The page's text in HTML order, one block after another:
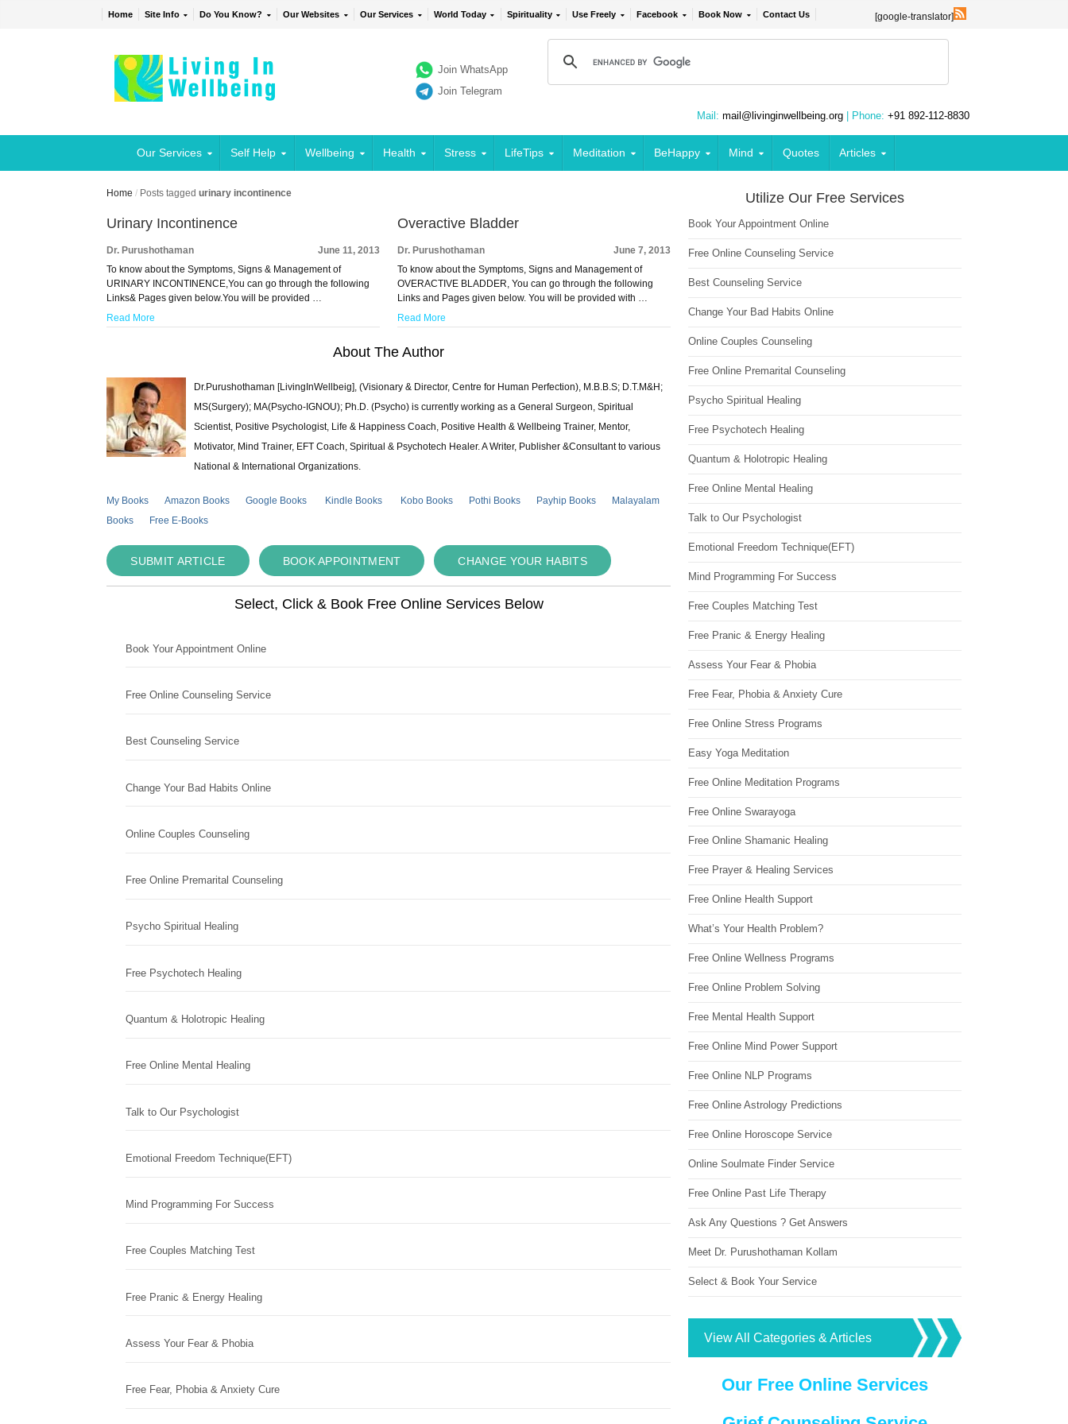
Home Site Info Do You Know? Our Websites Our Services World Today Spirituality Use Freely Facebook Book Now Contact Us [google-translator]
Join WhatsApp
Join Telegram
Mail: mail@livinginwellbeing.org | Phone: +91 892-112-8830
Our Services Self Help Wellbeing Health Stress LifeTips Meditation BeHappy Mind Quotes Articles
Home / Posts taggedurinary incontinence
Urinary Incontinence
Dr. Purushothaman
June 11, 2013
To know about the Symptoms, Signs & Management of
URINARY INCONTINENCE,You can go through the following
Links& Pages given below.You will be provided …
Read More
Overactive Bladder
Dr. Purushothaman
June 7, 2013
To know about the Symptoms, Signs and Management of
OVERACTIVE BLADDER, You can go through the following
Links and Pages given below. You will be provided with …
Read More
About The Author
Dr.Purushothaman [LivingInWellbeig], (Visionary & Director, Centre for Human Perfection), M.B.B.S; D.T.M&H;
MS(Surgery); MA(Psycho-IGNOU); Ph.D. (Psycho) is currently working as a General Surgeon, Spiritual
Scientist, Positive Psychologist, Life & Happiness Coach, Positive Health & Wellbeing Trainer, Mentor,
Motivator, Mind Trainer, EFT Coach, Spiritual & Psychotech Healer. A Writer, Publisher &Consultant to various
National & International Organizations.
My Books Amazon Books Google Books Kindle Books Kobo Books Pothi Books Payhip Books
Malayalam
Books
Free E-Books
SUBMIT ARTICLE BOOK APPOINTMENT CHANGE YOUR HABITS
Select, Click & Book Free Online Services Below
Book Your Appointment Online
Free Online Counseling Service
Best Counseling Service
Change Your Bad Habits Online
Online Couples Counseling
Free Online Premarital Counseling
Psycho Spiritual Healing
Free Psychotech Healing
Quantum & Holotropic Healing
Free Online Mental Healing
Talk to Our Psychologist
Emotional Freedom Technique(EFT)
Mind Programming For Success
Free Couples Matching Test
Free Pranic & Energy Healing
Assess Your Fear & Phobia
Free Fear, Phobia & Anxiety Cure
Utilize Our Free Services
Book Your Appointment Online
Free Online Counseling Service
Best Counseling Service
Change Your Bad Habits Online
Online Couples Counseling
Free Online Premarital Counseling
Psycho Spiritual Healing
Free Psychotech Healing
Quantum & Holotropic Healing
Free Online Mental Healing
Talk to Our Psychologist
Emotional Freedom Technique(EFT)
Mind Programming For Success
Free Couples Matching Test
Free Pranic & Energy Healing
Assess Your Fear & Phobia
Free Fear, Phobia & Anxiety Cure
Free Online Stress Programs
Easy Yoga Meditation
Free Online Meditation Programs
Free Online Swarayoga
Free Online Shamanic Healing
Free Prayer & Healing Services
Free Online Health Support
What’s Your Health Problem?
Free Online Wellness Programs
Free Online Problem Solving
Free Mental Health Support
Free Online Mind Power Support
Free Online NLP Programs
Free Online Astrology Predictions
Free Online Horoscope Service
Online Soulmate Finder Service
Free Online Past Life Therapy
Ask Any Questions ? Get Answers
Meet Dr. Purushothaman Kollam
Select & Book Your Service
View All Categories & Articles
Our Free Online Services